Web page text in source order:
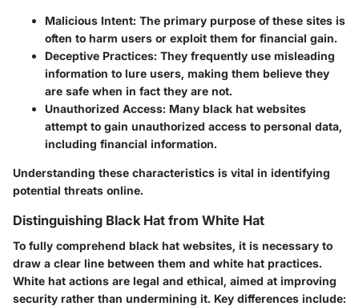
Malicious Intent: The primary purpose of these sites is
often to harm users or exploit them for financial gain.
Deceptive Practices: They frequently use misleading
information to lure users, making them believe they
are safe when in fact they are not.
Unauthorized Access: Many black hat websites
attempt to gain unauthorized access to personal data,
including financial information.
Understanding these characteristics is vital in identifying
potential threats online.
Distinguishing Black Hat from White Hat
To fully comprehend black hat websites, it is necessary to
draw a clear line between them and white hat practices.
White hat actions are legal and ethical, aimed at improving
security rather than undermining it. Key differences include: